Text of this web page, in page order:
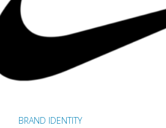
BRAND IDENTITY